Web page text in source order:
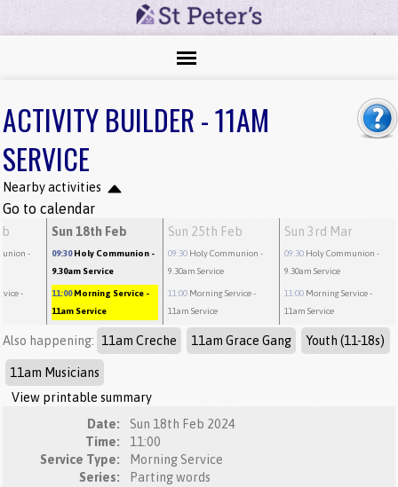
ACTIVITY BUILDER - 11AM
SERVICE
Nearby activities
Go to calendar
-
-
Sun 18th Feb
09:30 Holy Communion -
9.30am Service
11:00 Morning Service -
11am Service
Sun 25th Feb
09:30 Holy Communion -
9.30am Service
11:00 Morning Service-
11am Service
Sun 3rd Mar
09:30 Holy Communion -
9.30am Service
11:00 Morning Service-
11am Service
Also happening: 11am Creche 11am Grace Gang Youth (11-18s)
11am Musicians
View printable summary
Date:
Sun 18th Feb 2024
Time:
11:00
Service Type:
Morning Service
Series:
Parting words